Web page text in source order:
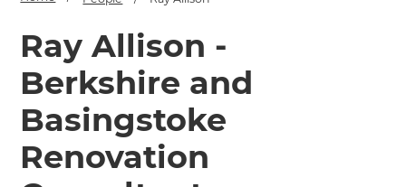
Ray Allison -
Berkshire and
Basingstoke
Renovation